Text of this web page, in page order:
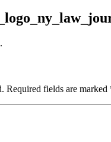
Required fields are marked